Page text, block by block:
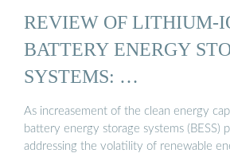
REVIEW OF LITHIUM-
BATTERY ENERGY
SYSTEMS: …
As increasement of the clean energy
battery energy storage systems (BESS)
addressing the volatility of renewable